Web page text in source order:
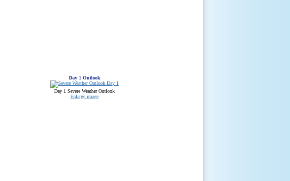
Day 1 Outlook
Day 1 Severe Weather Outlook
Enlarge image